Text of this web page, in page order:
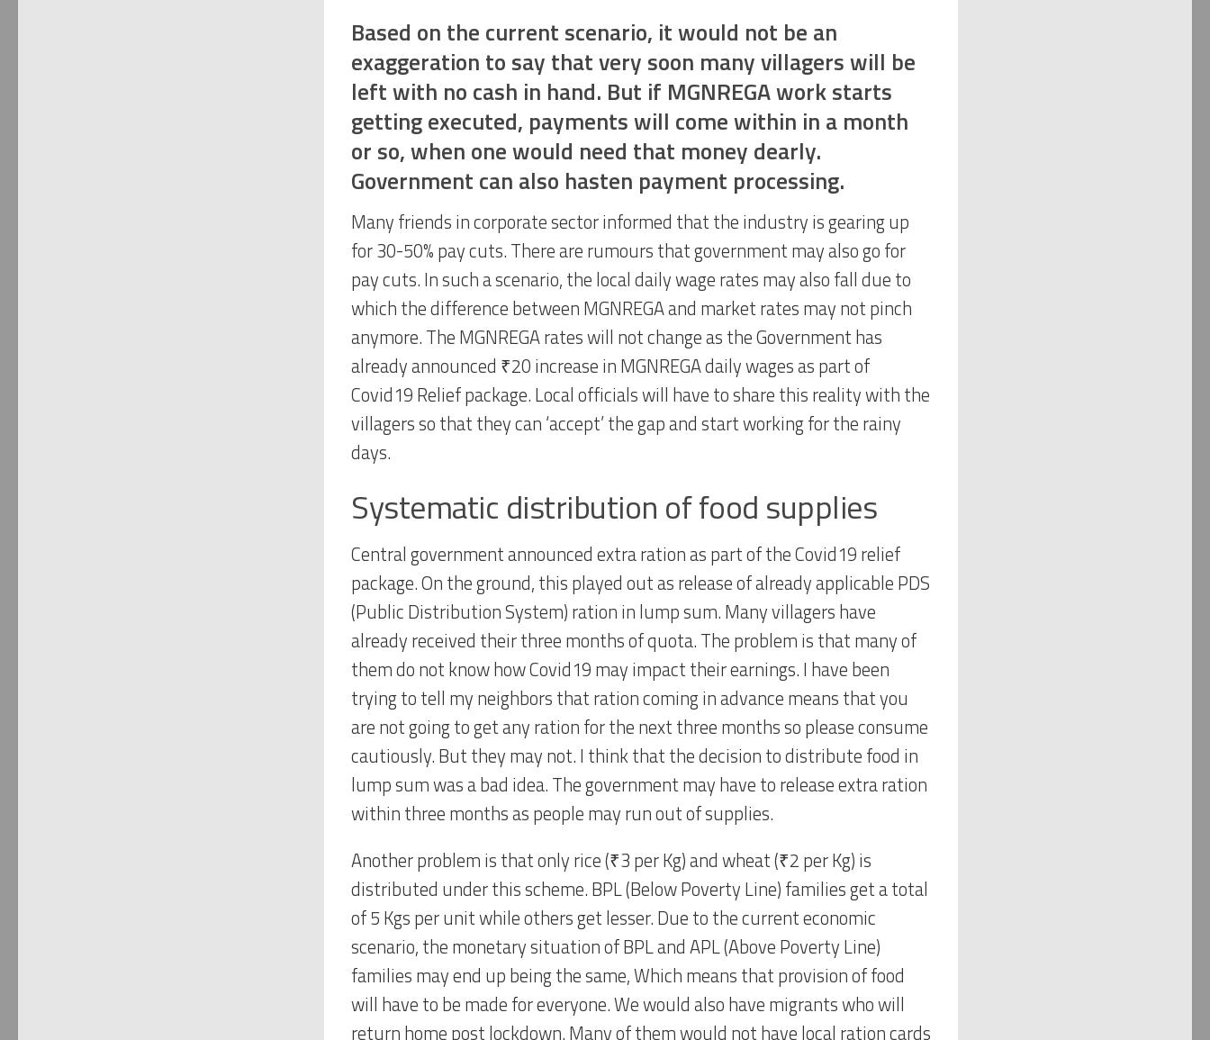
Based on the current scenario, it would not be an
exaggeration to say that very soon many villagers will be
left with no cash in hand. But if MGNREGA work starts
getting executed, payments will come within in a month
or so, when one would need that money dearly.
Government can also hasten payment processing.
Many friends in corporate sector informed that the industry is gearing up
for 30-50% pay cuts. There are rumours that government may also go for
pay cuts. In such a scenario, the local daily wage rates may also fall due to
which the difference between MGNREGA and market rates may not pinch
anymore. The MGNREGA rates will not change as the Government has
already announced ₹20 increase in MGNREGA daily wages as part of
Covid19 Relief package. Local officials will have to share this reality with the
villagers so that they can ‘accept’ the gap and start working for the rainy
days.
Systematic distribution of food supplies
Central government announced extra ration as part of the Covid19 relief
package. On the ground, this played out as release of already applicable PDS
(Public Distribution System) ration in lump sum. Many villagers have
already received their three months of quota. The problem is that many of
them do not know how Covid19 may impact their earnings. I have been
trying to tell my neighbors that ration coming in advance means that you
are not going to get any ration for the next three months so please consume
cautiously. But they may not. I think that the decision to distribute food in
lump sum was a bad idea. The government may have to release extra ration
within three months as people may run out of supplies.
Another problem is that only rice (₹3 per Kg) and wheat (₹2 per Kg) is
distributed under this scheme. BPL (Below Poverty Line) families get a total
of 5 Kgs per unit while others get lesser. Due to the current economic
scenario, the monetary situation of BPL and APL (Above Poverty Line)
families may end up being the same, Which means that provision of food
will have to be made for everyone. We would also have migrants who will
return home post lockdown. Many of them would not have local ration cards